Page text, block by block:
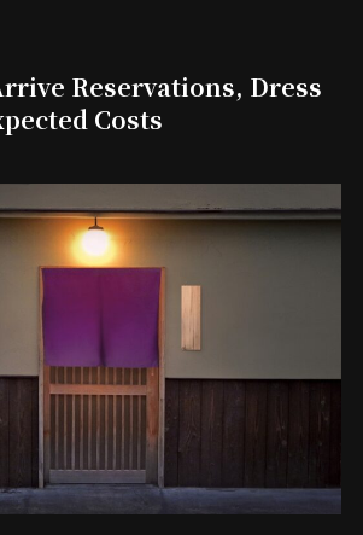
Reservations, Dress
Costs